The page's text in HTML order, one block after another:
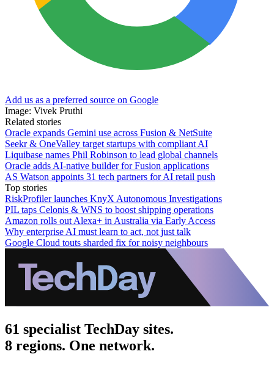
Add us as a preferred source on Google
Image: Vivek Pruthi
Related stories
Oracle expands Gemini use across Fusion & NetSuite
Seekr & OneValley target startups with compliant AI
Liquibase names Phil Robinson to lead global channels
Oracle adds AI-native builder for Fusion applications
AS Watson appoints 31 tech partners for AI retail push
Top stories
RiskProfiler launches KnyX Autonomous Investigations
PIL taps Celonis & WNS to boost shipping operations
Amazon rolls out Alexa+ in Australia via Early Access
Why enterprise AI must learn to act, not just talk
Google Cloud touts sharded fix for noisy neighbours
61 specialist TechDay sites.
8 regions. One network.